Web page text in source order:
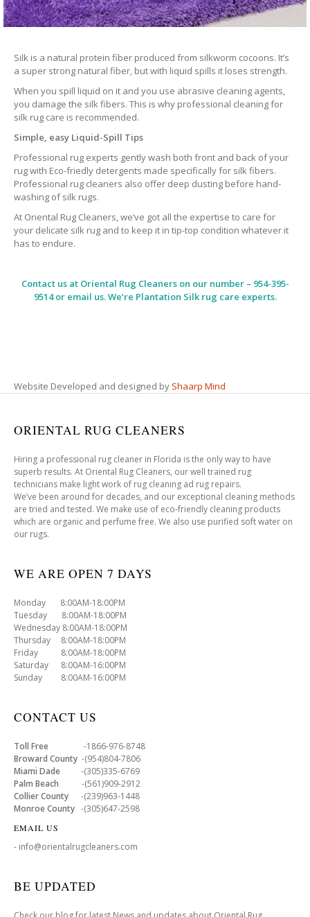
Silk is a natural protein fiber produced from silkworm cocoons. It’s
a super strong natural fiber, but with liquid spills it loses strength.
When you spill liquid on it and you use abrasive cleaning agents,
you damage the silk fibers. This is why professional cleaning for
silk rug care is recommended.
Simple, easy Liquid-Spill Tips
Professional rug experts gently wash both front and back of your
rug with Eco-friedly detergents made specifically for silk fibers.
Professional rug cleaners also offer deep dusting before hand-
washing of silk rugs.
At Oriental Rug Cleaners, we’ve got all the expertise to care for
your delicate silk rug and to keep it in tip-top condition whatever it
has to endure.
Contact us at Oriental Rug Cleanerson our number – 954-395-
9514 or email us. We’re Plantation Silk rug care experts.
Website Developed and designed by Shaarp Mind
ORIENTAL RUG CLEANERS
Hiring a professional rug cleaner in Florida is the only way to have
superb results. At Oriental Rug Cleaners, our well trained rug
technicians make light work of rug cleaning ad rug repairs.
We’ve been around for decades, and our exceptional cleaning methods
are tried and tested. We make use of eco-friendly cleaning products
which are organic and perfume free. We also use purified soft water on
our rugs.
WE ARE OPEN 7 DAYS
Monday 8:00AM-18:00PM
Tuesday 8:00AM-18:00PM
Wednesday 8:00AM-18:00PM
Thursday 8:00AM-18:00PM
Friday 8:00AM-18:00PM
Saturday 8:00AM-16:00PM
Sunday 8:00AM-16:00PM
CONTACT US
Toll Free -1866-976-8748
Broward County -(954)804-7806
Miami Dade -(305)335-6769
Palm Beach -(561)909-2912
Collier County -(239)963-1448
Monroe County -(305)647-2598
EMAIL US
- info@orientalrugcleaners.com
BE UPDATED